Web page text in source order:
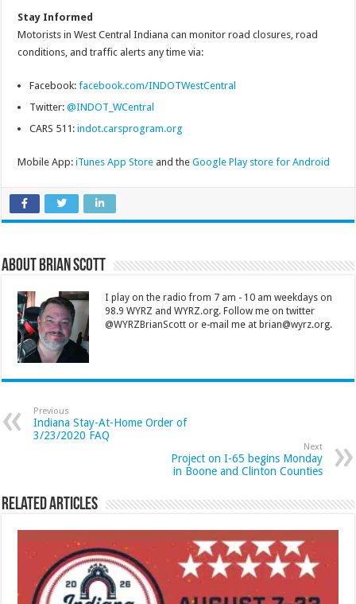
Stay Informed
Motorists in West Central Indiana can monitor road closures, road
conditions, and traffic alerts any time via:
Facebook:facebook.com/INDOTWestCentral
Twitter:@INDOT_WCentral
CARS 511:indot.carsprogram.org
Mobile App:iTunes App Store and theGoogle Play store for Android
About Brian Scott
I play on the radio from 7 am - 10 am weekdays on
98.9 WYRZ and WYRZ.org. Follow me on twitter
@WYRZBrianScott or e-mail me at brian@wyrz.org.
Previous
Indiana Stay-At-Home Order of
3/23/2020 FAQ
Next
Project on I-65 begins Monday
in Boone and Clinton Counties
Related Articles